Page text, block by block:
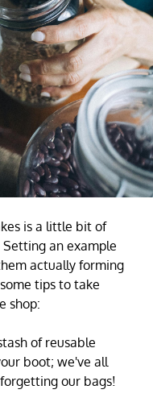
is a little bit of
an example
actually forming
tips to take
shop:
of reusable
boot; we've all
our bags!